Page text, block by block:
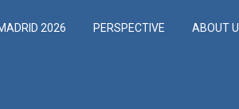
2026 PERSPECTIVE ABOUT